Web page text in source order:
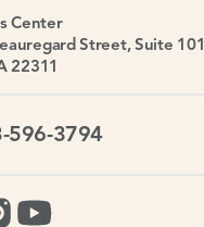
Center
Street, Suite 101
22311
596-3794